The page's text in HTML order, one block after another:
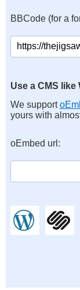
BBCode (for a
Use a CMS
We support
yours with
oEmbed url: